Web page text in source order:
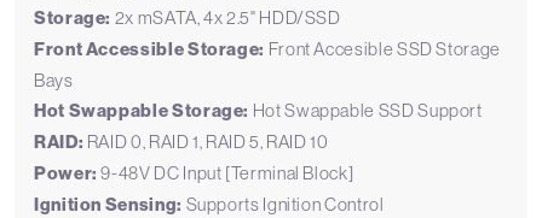
Storage: 2x mSATA, 4x 2.5" HDD/SSD
Front Accessible Storage: Front Accesible SSD Storage
Bays
Hot Swappable Storage: Hot Swappable SSD Support
RAID: RAID 0, RAID 1, RAID 5, RAID 10
Power: 9-48V DC Input [Terminal Block]
Ignition Sensing: Supports Ignition Control